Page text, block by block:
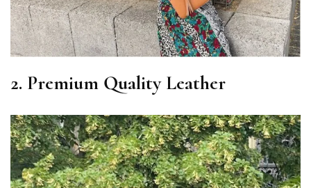
2. Premium Quality Leather